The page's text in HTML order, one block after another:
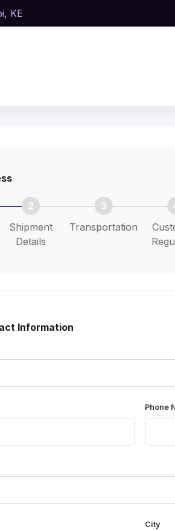
KE
2
Shipment
Details
3
Transportation
Information
Phone
City